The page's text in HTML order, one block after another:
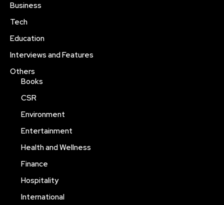
Business
Tech
Education
Interviews and Features
Others
Books
CSR
Environment
Entertainment
Health and Wellness
Finance
Hospitality
International